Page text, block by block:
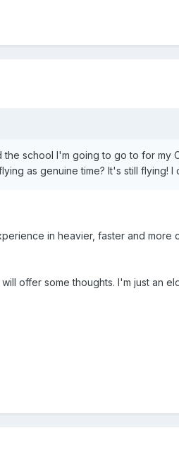
school I'm going to go to for my
as genuine time? It's still flying!
in heavier, faster and
offer some thoughts. I'm just an